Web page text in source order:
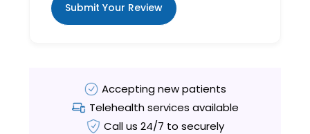
Submit Your Review
Accepting new patients
Telehealth services available
Call us 24/7 to securely